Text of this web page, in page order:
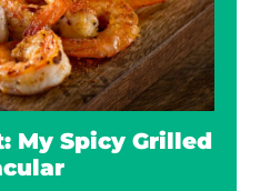
My Spicy Grilled